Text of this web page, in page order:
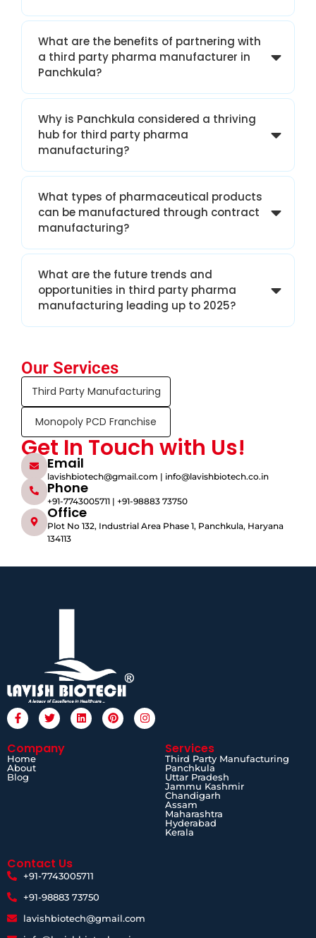
What are the benefits of partnering with
a third party pharma manufacturer in
Panchkula?
Why is Panchkula considered a thriving
hub for third party pharma
manufacturing?
What types of pharmaceutical products
can be manufactured through contract
manufacturing?
What are the future trends and
opportunities in third party pharma
manufacturing leading up to 2025?
Our Services
Third Party Manufacturing
Monopoly PCD Franchise
Get In Touch with Us!
Email
lavishbiotech@gmail.com | info@lavishbiotech.co.in
Phone
+91-7743005711 | +91-98883 73750
Office
Plot No 132, Industrial Area Phase 1, Panchkula, Haryana
134113
Company
Home
About
Blog
Services
Third Party Manufacturing
Panchkula
Uttar Pradesh
Jammu Kashmir
Chandigarh
Assam
Maharashtra
Hyderabad
Kerala
Contact Us
+91-7743005711
+91-98883 73750
lavishbiotech@gmail.com